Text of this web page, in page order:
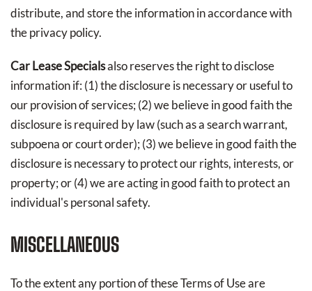
distribute, and store the information in accordance with
the privacy policy.
Car Lease Specialsalso reserves the right to disclose
information if: (1) the disclosure is necessary or useful to
our provision of services; (2) we believe in good faith the
disclosure is required by law (such as a search warrant,
subpoena or court order); (3) we believe in good faith the
disclosure is necessary to protect our rights, interests, or
property; or (4) we are acting in good faith to protect an
individual's personal safety.
MISCELLANEOUS
To the extent any portion of these Terms of Use are